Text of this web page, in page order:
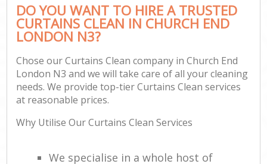
DO YOU WANT TO HIRE A TRUSTED
CURTAINS CLEAN IN CHURCH END
LONDON N3?
Chose our Curtains Clean company in Church End
London N3 and we will take care of all your cleaning
needs. We provide top-tier Curtains Clean services
at reasonable prices.
Why Utilise Our Curtains Clean Services
We specialise in a whole host of